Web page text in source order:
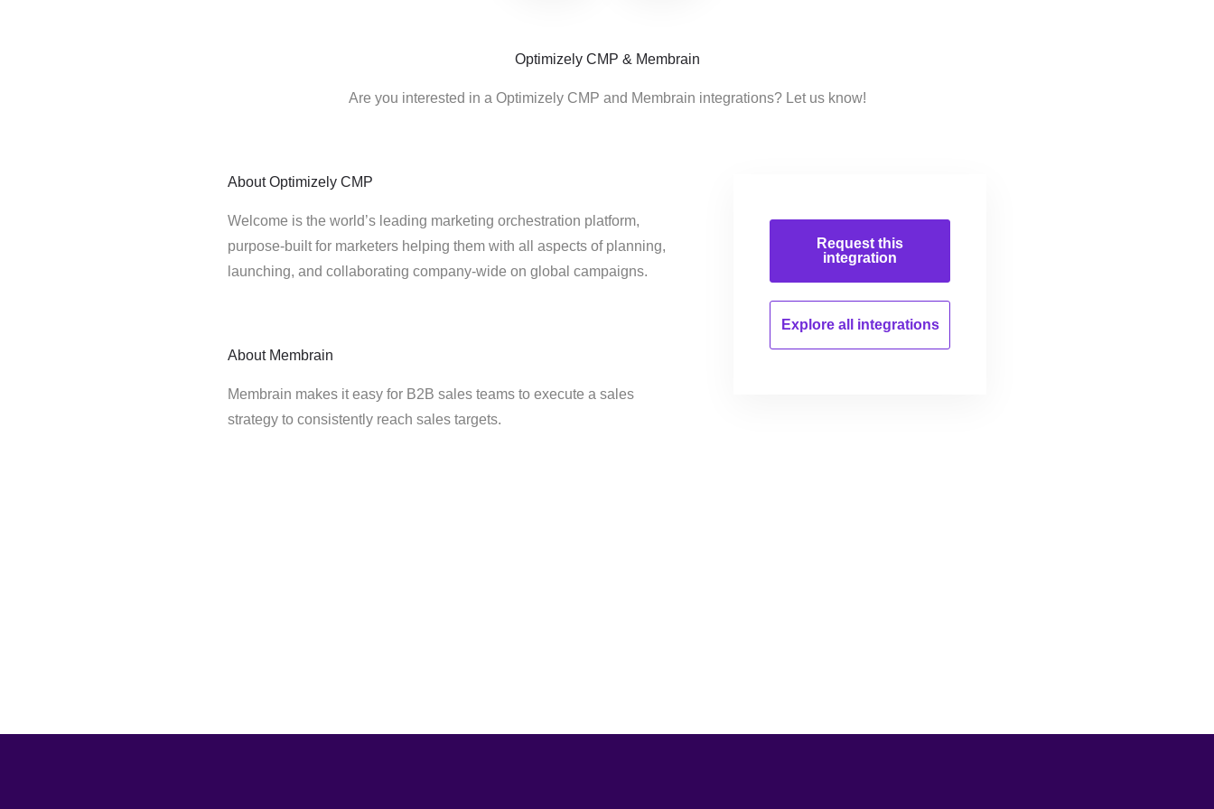
Optimizely CMP & Membrain
Are you interested in a Optimizely CMP and Membrain integrations? Let us know!
About Optimizely CMP
Welcome is the world’s leading marketing orchestration platform,
purpose-built for marketers helping them with all aspects of planning,
launching, and collaborating company-wide on global campaigns.
About Membrain
Membrain makes it easy for B2B sales teams to execute a sales
strategy to consistently reach sales targets.
Request this
integration
Explore all integrations